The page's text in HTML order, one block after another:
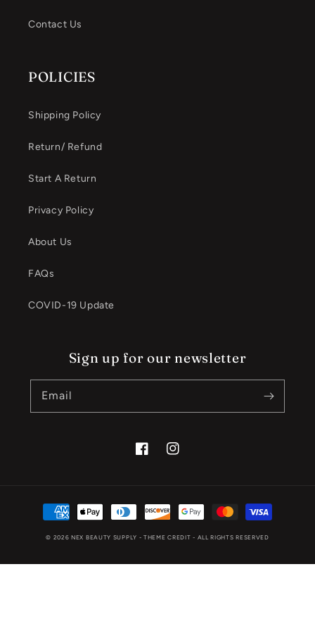
Contact Us
POLICIES
Shipping Policy
Return/ Refund
Start A Return
Privacy Policy
About Us
FAQs
COVID-19 Update
Sign up for our newsletter
Email
FacebookInstagram
Payment
methods
© 2026NEX BEAUTY SUPPLY - THEME CREDIT - ALL RIGHTS RESERVED